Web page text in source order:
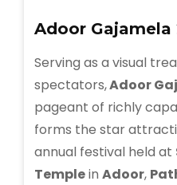
Adoor Gajamela
Serving as a visual
spectators,Adoor
pageant of richly
forms the star
annual festival held at
Templein Adoor,